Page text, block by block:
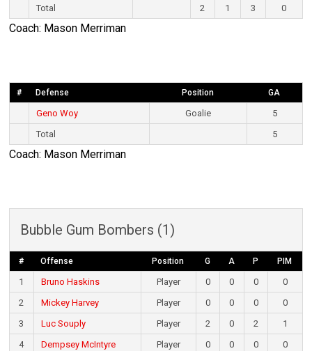
Total
2 1 3 0
Coach: Mason Merriman
# Defense Position GA
Geno Woy Goalie
5
Total
5
Coach: Mason Merriman
Bubble Gum Bombers (1)
# Offense Position G A P PIM
1 Bruno Haskins Player 0 0 0
0
2
Mickey Harvey Player 0 0 0
0
3
Luc Souply Player 2 0 2
1
4
Dempsey McIntyre Player 0 0 0
0